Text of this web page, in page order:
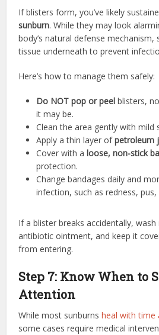
If blisters form, you’ve likely
sunburn. While they may look
body’s natural defense
tissue underneath to prevent
Here’s how to manage them safely:
Do NOT pop or peel blisters,
it may be.
Clean the area gently with mild
Apply a thin layer ofpetroleum
Cover with a loose, non-stick
protection.
Change bandages daily and
infection, such as redness,
If a blister breaks accidentally,
antibiotic ointment, and keep it
from entering.
Step 7: Know When to
Attention
While most sunburnsheal with time
some cases require medical